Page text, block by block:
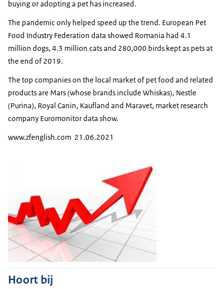
buying or adopting a pet has increased.
The pandemic only helped speed up the trend. European Pet
Food Industry Federation data showed Romania had 4.1
million dogs, 4.3 million cats and 280,000 birds kept as pets at
the end of 2019.
The top companies on the local market of pet food and related
products are Mars (whose brands include Whiskas), Nestle
(Purina), Royal Canin, Kaufland and Maravet, market research
company Euromonitor data show.
www.zfenglish.com 21.06.2021
Hoort bij